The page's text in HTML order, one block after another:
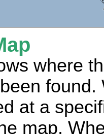
where
at a
map.